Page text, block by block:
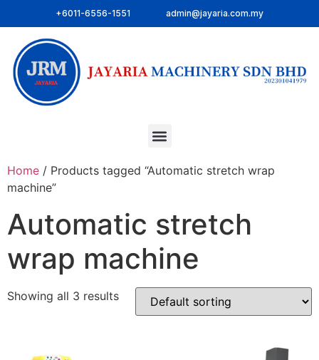
+6011-6556-1551 admin@jayaria.com.my
Home / Products tagged “Automatic stretch wrap
machine”
Automatic stretch
wrap machine
Showing all 3 results